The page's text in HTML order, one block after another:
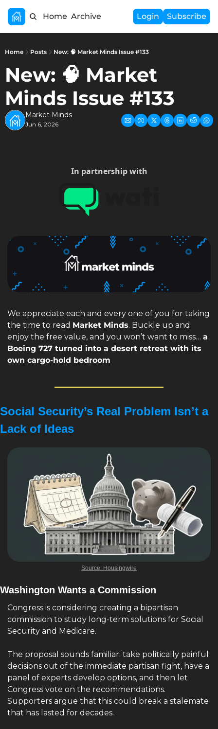
Home Archive Login Subscribe
Home Posts New: 🧠 Market Minds Issue #133
New: 🧠 Market
Minds Issue #133
Market Minds
Jun 6, 2026
In partnership with
We appreciate each and every one of you for taking
the time to read Market Minds. Buckle up and
enjoy the free value, and you won’t want to miss… a
Boeing 727 turned into a desert retreat with its
own cargo-hold bedroom
Social Security’s Real Problem Isn’t a
Lack of Ideas
Source: Housingwire
Washington Wants a Commission
Congress is considering creating a bipartisan
commission to study long-term solutions for Social
Security and Medicare.
The proposal sounds familiar: take politically painful
decisions out of the immediate partisan fight, have a
panel of experts develop options, and then let
Congress vote on the recommendations.
Supporters argue that this could break a stalemate
that has lasted for decades.